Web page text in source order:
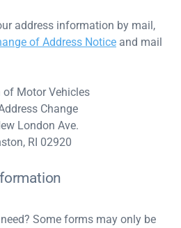
address information by mail,
of Address Notice and mail
of Motor Vehicles
Change
London Ave.
RI 02920
Some forms may only be